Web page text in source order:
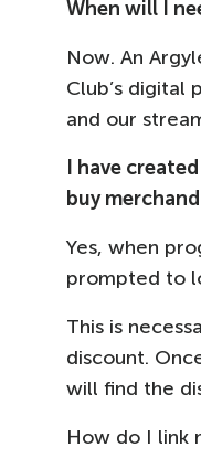
When will I
Now. An
Club’s digital
and our
I have
buy
Yes, when
prompted to
This is
discount.
will find the
How do I link